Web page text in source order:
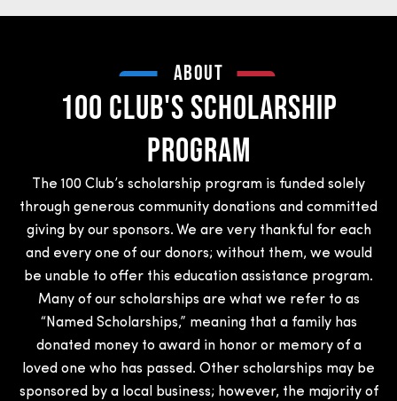
ABOUT
100 Club's Scholarship
Program
The 100 Club’s scholarship program is funded solely
through generous community donations and committed
giving by our sponsors. We are very thankful for each
and every one of our donors; without them, we would
be unable to offer this education assistance program.
Many of our scholarships are what we refer to as
“Named Scholarships,” meaning that a family has
donated money to award in honor or memory of a
loved one who has passed. Other scholarships may be
sponsored by a local business; however, the majority of